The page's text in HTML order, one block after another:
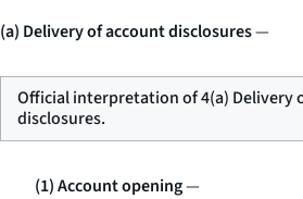
(a) Delivery of account disclosures—
Official interpretation of 4(a) Delivery
disclosures.
(1) Account opening—